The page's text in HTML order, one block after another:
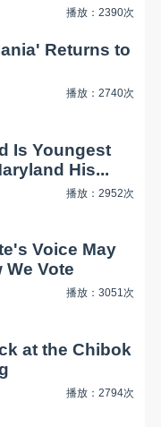
播放：2390次
Returns to
播放：2740次
Is Youngest
His...
播放：2952次
Voice May
We Vote
播放：3051次
at the Chibok
播放：2794次